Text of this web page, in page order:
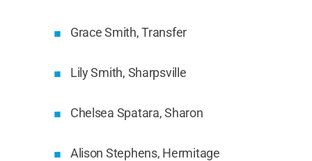
Grace Smith, Transfer
Lily Smith, Sharpsville
Chelsea Spatara, Sharon
Alison Stephens, Hermitage